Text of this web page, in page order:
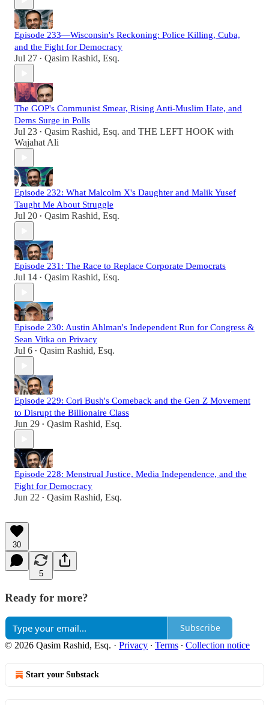
Episode 233—Wisconsin's Reckoning: Police Killing, Cuba,
and the Fight for Democracy
Jul 27 • Qasim Rashid, Esq.
The GOP's Communist Smear, Rising Anti-Muslim Hate, and
Dems Surge in Polls
Jul 23 • Qasim Rashid, Esq. and THE LEFT HOOK with
Wajahat Ali
Episode 232: What Malcolm X's Daughter and Malik Yusef
Taught Me About Struggle
Jul 20 • Qasim Rashid, Esq.
Episode 231: The Race to Replace Corporate Democrats
Jul 14 • Qasim Rashid, Esq.
Episode 230: Austin Ahlman's Independent Run for Congress &
Sean Vitka on Privacy
Jul 6 • Qasim Rashid, Esq.
Episode 229: Cori Bush's Comeback and the Gen Z Movement
to Disrupt the Billionaire Class
Jun 29 • Qasim Rashid, Esq.
Episode 228: Menstrual Justice, Media Independence, and the
Fight for Democracy
Jun 22 • Qasim Rashid, Esq.
30
5
Ready for more?
Subscribe
© 2026 Qasim Rashid, Esq. · Privacy ∙ Terms ∙ Collection notice
Start your Substack